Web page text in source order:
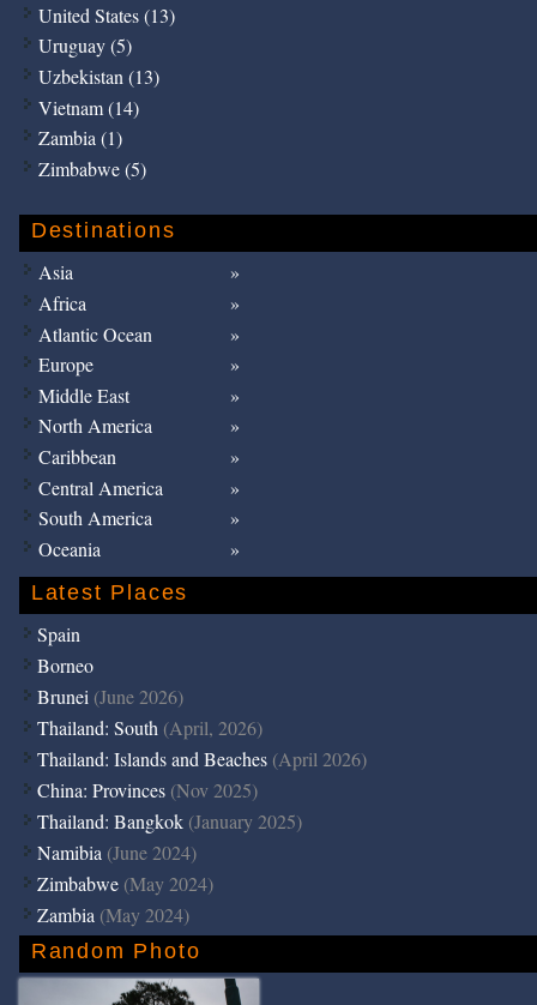
United States (13)
Uruguay (5)
Uzbekistan (13)
Vietnam (14)
Zambia (1)
Zimbabwe (5)
Destinations
Asia
Africa
Atlantic Ocean
Europe
Middle East
North America
Caribbean
Central America
South America
Oceania
Latest Places
Spain
Borneo
Brunei (June 2026)
Thailand: South (April, 2026)
Thailand: Islands and Beaches (April 2026)
China: Provinces (Nov 2025)
Thailand: Bangkok (January 2025)
Namibia (June 2024)
Zimbabwe (May 2024)
Zambia (May 2024)
Random Photo